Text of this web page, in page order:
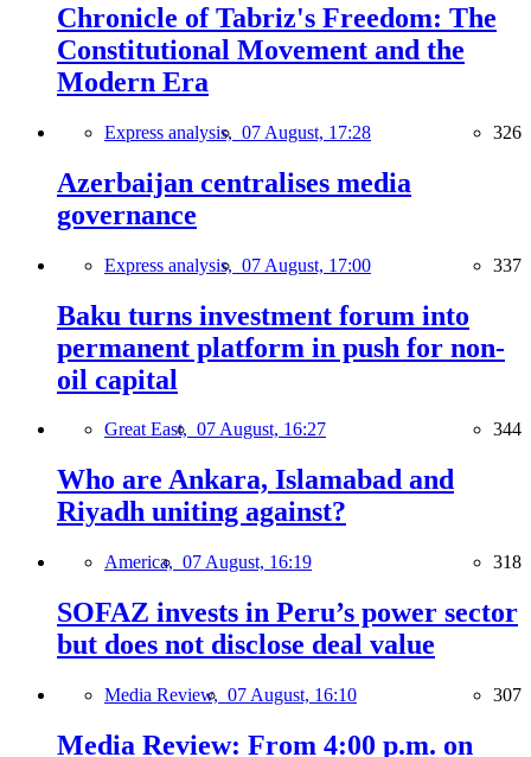
Chronicle of Tabriz's Freedom: The
Constitutional Movement and the
Modern Era
Express analysis, 07 August, 17:28 326
Azerbaijan centralises media
governance
Express analysis, 07 August, 17:00 337
Baku turns investment forum into
permanent platform in push for non-
oil capital
Great East, 07 August, 16:27 344
Who are Ankara, Islamabad and
Riyadh uniting against?
America, 07 August, 16:19 318
SOFAZ invests in Peru’s power sector
but does not disclose deal value
Media Review, 07 August, 16:10 307
Media Review: From 4:00 p.m. on